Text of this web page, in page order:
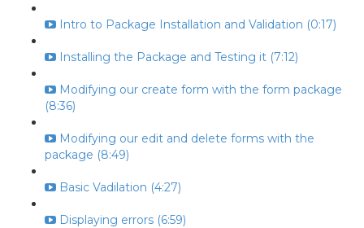
Intro to Package Installation and Validation (0:17)
Installing the Package and Testing it (7:12)
Modifying our create form with the form package
(8:36)
Modifying our edit and delete forms with the
package (8:49)
Basic Vadilation (4:27)
Displaying errors (6:59)